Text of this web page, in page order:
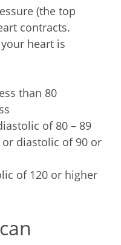
(the top
contracts.
heart is
than 80
of 80 – 89
diastolic of 90 or
of 120 or higher